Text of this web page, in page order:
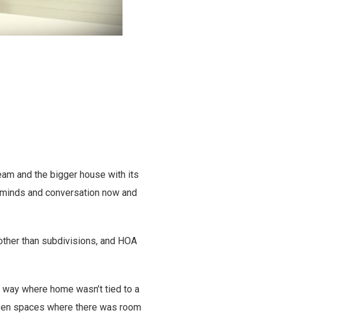
and the bigger house with its
and conversation now and
than subdivisions, and HOA
where home wasn’t tied to a
spaces where there was room